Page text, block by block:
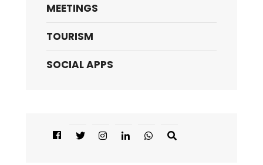
MEETINGS
TOURISM
SOCIAL APPS